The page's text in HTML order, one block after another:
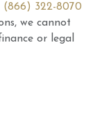
(866) 322-8070
we cannot
or legal